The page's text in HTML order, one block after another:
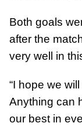
Both goals
after the
very well in
“I hope we
Anything can
our best in